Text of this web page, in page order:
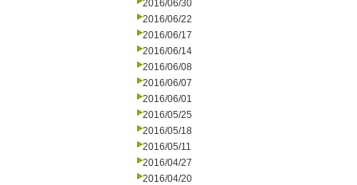
2016/06/30
2016/06/22
2016/06/17
2016/06/14
2016/06/08
2016/06/07
2016/06/01
2016/05/25
2016/05/18
2016/05/11
2016/04/27
2016/04/20